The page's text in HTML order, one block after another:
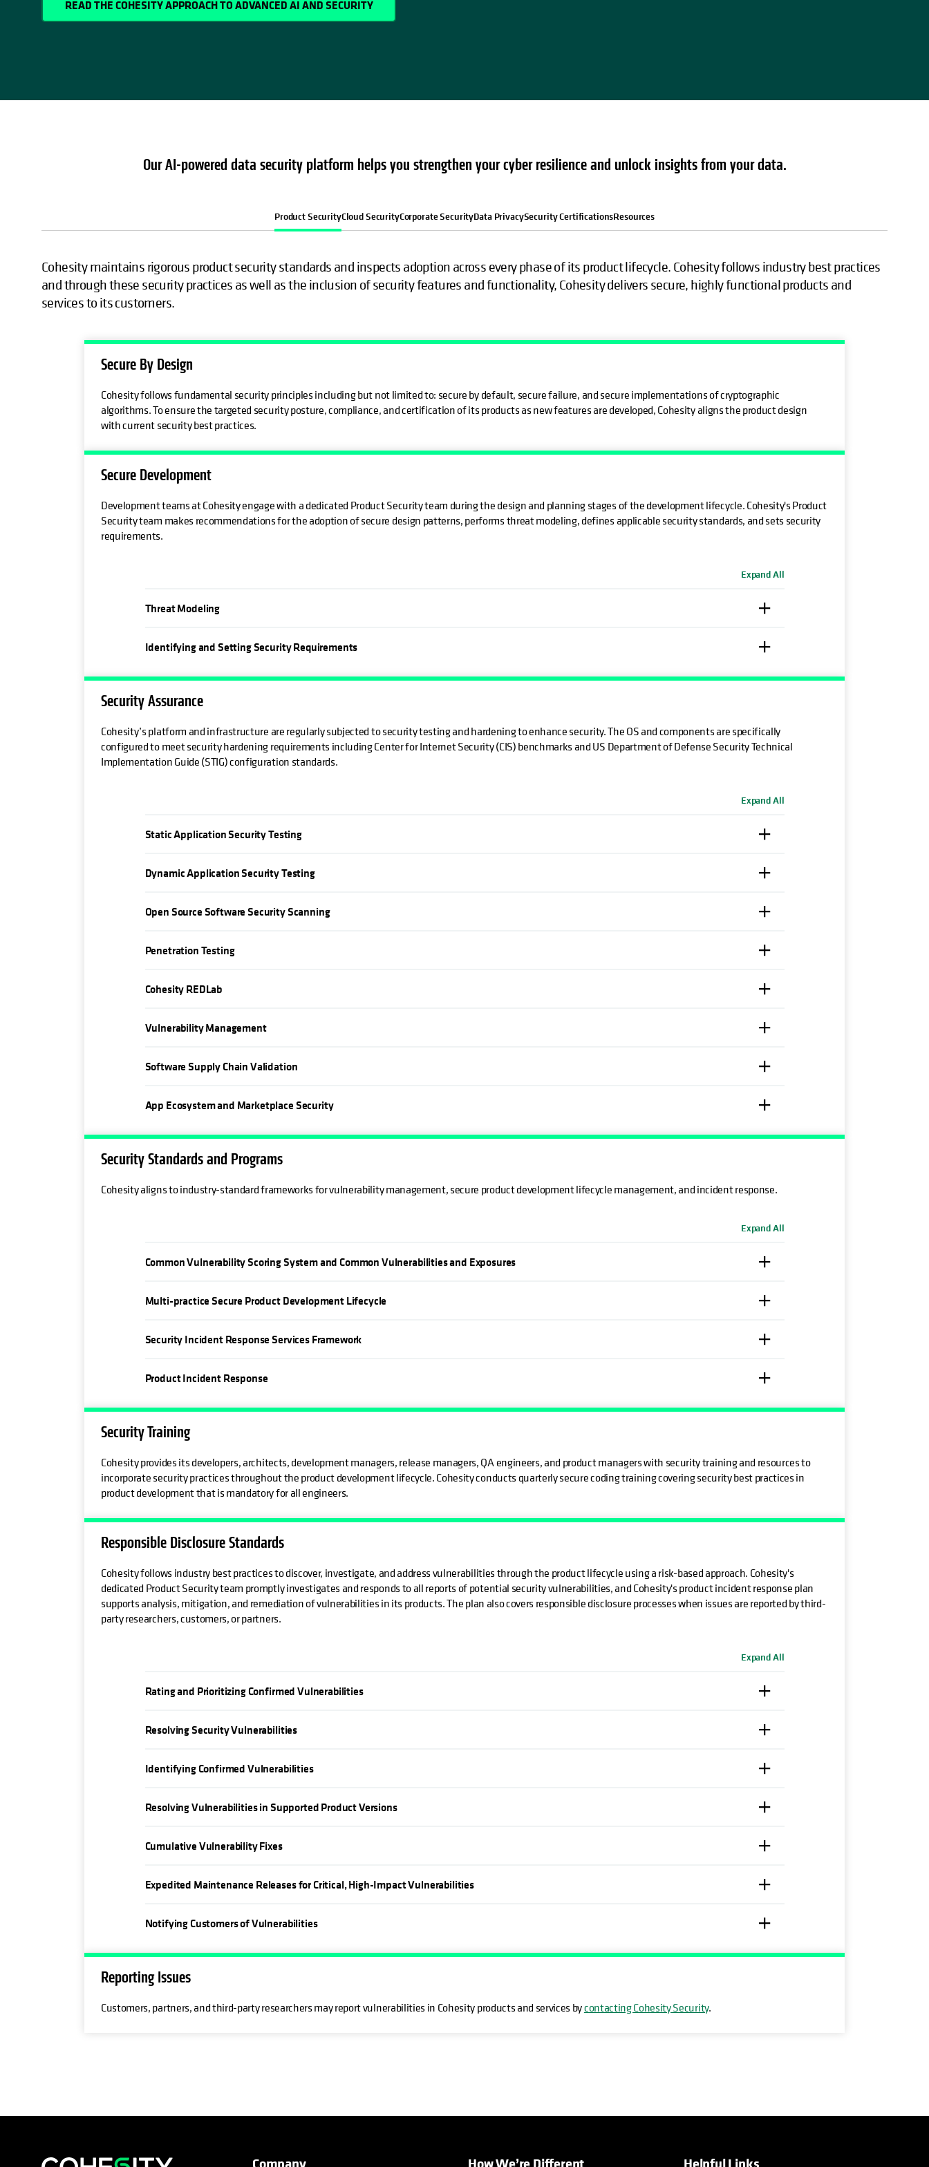
READ THE COHESITY APPROACH TO ADVANCED AI AND SECURITY
Our AI-powered data security platform helps you strengthen your cyber resilience and unlock insights from your data.
Product SecurityCloud SecurityCorporate SecurityData PrivacySecurity CertificationsResources
Cohesity maintains rigorous product security standards and inspects adoption across every phase of its product lifecycle. Cohesity follows industry best practices
and through these security practices as well as the inclusion of security features and functionality, Cohesity delivers secure, highly functional products and
services to its customers.
Secure By Design
Cohesity follows fundamental security principles including but not limited to: secure by default, secure failure, and secure implementations of cryptographic
algorithms. To ensure the targeted security posture, compliance, and certification of its products as new features are developed, Cohesity aligns the product design
with current security best practices.
Secure Development
Development teams at Cohesity engage with a dedicated Product Security team during the design and planning stages of the development lifecycle. Cohesity's Product
Security team makes recommendations for the adoption of secure design patterns, performs threat modeling, defines applicable security standards, and sets security
requirements.
Expand All
Threat Modeling
Identifying and Setting Security Requirements
Security Assurance
Cohesity’s platform and infrastructure are regularly subjected to security testing and hardening to enhance security. The OS and components are specifically
configured to meet security hardening requirements including Center for Internet Security (CIS) benchmarks and US Department of Defense Security Technical
Implementation Guide (STIG) configuration standards.
Expand All
Static Application Security Testing
Dynamic Application Security Testing
Open Source Software Security Scanning
Penetration Testing
Cohesity REDLab
Vulnerability Management
Software Supply Chain Validation
App Ecosystem and Marketplace Security
Security Standards and Programs
Cohesity aligns to industry-standard frameworks for vulnerability management, secure product development lifecycle management, and incident response.
Expand All
Common Vulnerability Scoring System and Common Vulnerabilities and Exposures
Multi-practice Secure Product Development Lifecycle
Security Incident Response Services Framework
Product Incident Response
Security Training
Cohesity provides its developers, architects, development managers, release managers, QA engineers, and product managers with security training and resources to
incorporate security practices throughout the product development lifecycle. Cohesity conducts quarterly secure coding training covering security best practices in
product development that is mandatory for all engineers.
Responsible Disclosure Standards
Cohesity follows industry best practices to discover, investigate, and address vulnerabilities through the product lifecycle using a risk-based approach. Cohesity's
dedicated Product Security team promptly investigates and responds to all reports of potential security vulnerabilities, and Cohesity's product incident response plan
supports analysis, mitigation, and remediation of vulnerabilities in its products. The plan also covers responsible disclosure processes when issues are reported by third-
party researchers, customers, or partners.
Expand All
Rating and Prioritizing Confirmed Vulnerabilities
Resolving Security Vulnerabilities
Identifying Confirmed Vulnerabilities
Resolving Vulnerabilities in Supported Product Versions
Cumulative Vulnerability Fixes
Expedited Maintenance Releases for Critical, High-Impact Vulnerabilities
Notifying Customers of Vulnerabilities
Reporting Issues
Customers, partners, and third-party researchers may report vulnerabilities in Cohesity products and services bycontacting Cohesity Security.